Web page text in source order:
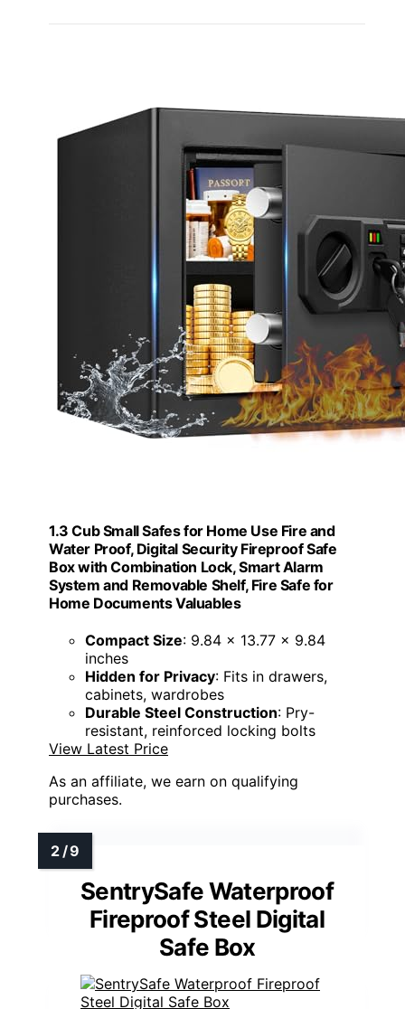
1.3 Cub Small Safes for Home Use Fire and
Water Proof, Digital Security Fireproof Safe
Box with Combination Lock, Smart Alarm
System and Removable Shelf, Fire Safe for
Home Documents Valuables
Compact Size: 9.84 x 13.77 x 9.84
inches
Hidden for Privacy: Fits in drawers,
cabinets, wardrobes
Durable Steel Construction: Pry-
resistant, reinforced locking bolts
View Latest Price
As an affiliate, we earn on qualifying
purchases.
SentrySafe Waterproof
Fireproof Steel Digital
Safe Box